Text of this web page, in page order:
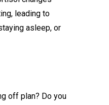
leading to
asleep, or
off plan? Do you